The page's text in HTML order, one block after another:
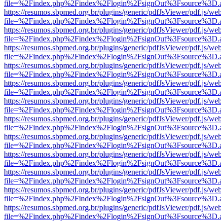
https://resumos.sbpmed.org.br/plugins/generic/pdfJsViewer/pdf.js/
https://resumos.sbpmed.org.br/plugins/generic/pdfJsViewer/pdf.js/
https://resumos.sbpmed.org.br/plugins/generic/pdfJsViewer/pdf.js/
https://resumos.sbpmed.org.br/plugins/generic/pdfJsViewer/pdf.js/
https://resumos.sbpmed.org.br/plugins/generic/pdfJsViewer/pdf.js/
https://resumos.sbpmed.org.br/plugins/generic/pdfJsViewer/pdf.js/
https://resumos.sbpmed.org.br/plugins/generic/pdfJsViewer/pdf.js/
https://resumos.sbpmed.org.br/plugins/generic/pdfJsViewer/pdf.js/
https://resumos.sbpmed.org.br/plugins/generic/pdfJsViewer/pdf.js/
https://resumos.sbpmed.org.br/plugins/generic/pdfJsViewer/pdf.js/
https://resumos.sbpmed.org.br/plugins/generic/pdfJsViewer/pdf.js/
https://resumos.sbpmed.org.br/plugins/generic/pdfJsViewer/pdf.js/